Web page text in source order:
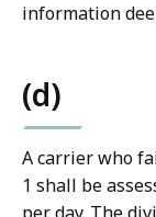
information
(d)
A carrier who
1 shall be